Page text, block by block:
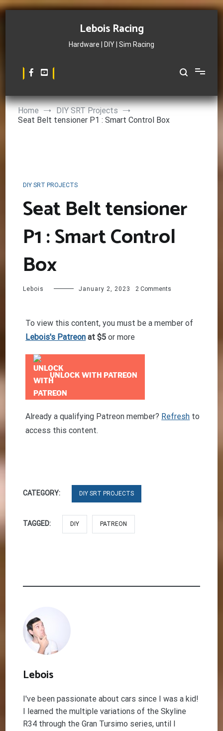
Skip
Lebois Racing
Hardware | DIY | Sim Racing
Home
DIY SRT Projects
Seat Belt tensioner P1 : Smart Control Box
DIY SRT PROJECTS
Seat Belt tensioner
P1 : Smart Control
Box
Lebois January 2, 2023 2 Comments
P1
To view this content, you must be a member of
Lebois's Patreon at $5or more
UNLOCK WITH PATREON
Already a qualifying Patreon member? Refresh to
access this content.
CATEGORY: DIY SRT PROJECTS
TAGGED: DIY PATREON
Lebois
I've been passionate about cars since I was a kid!
I learned the multiple variations of the Skyline
R34 through the Gran Tursimo series, until I